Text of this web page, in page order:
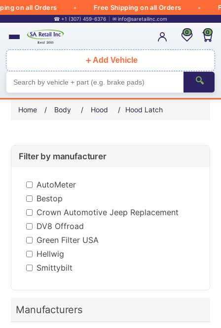
on all Orders Free Shipping on all Orders
☎ +1 (307) 459-6376 ✉ info@saretailinc.com
＋ Add Vehicle
🔍
0 0
Home / Body / Hood / Hood Latch
Filter by manufacturer
AutoMeter
Bestop
Crown Automotive Jeep Replacement
DV8 Offroad
Green Filter USA
Hellwig
Smittybilt
Manufacturers